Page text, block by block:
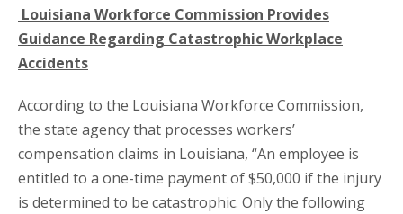
Louisiana Workforce Commission Provides
Guidance Regarding Catastrophic Workplace
Accidents
According to the Louisiana Workforce Commission,
the state agency that processes workers’
compensation claims in Louisiana, “An employee is
entitled to a one-time payment of $50,000 if the injury
is determined to be catastrophic. Only the following